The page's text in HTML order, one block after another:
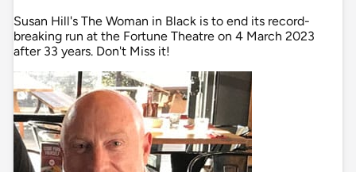
Susan Hill's The Woman in Black is to end its record-
breaking run at the Fortune Theatre on 4 March 2023
after 33 years. Don't Miss it!